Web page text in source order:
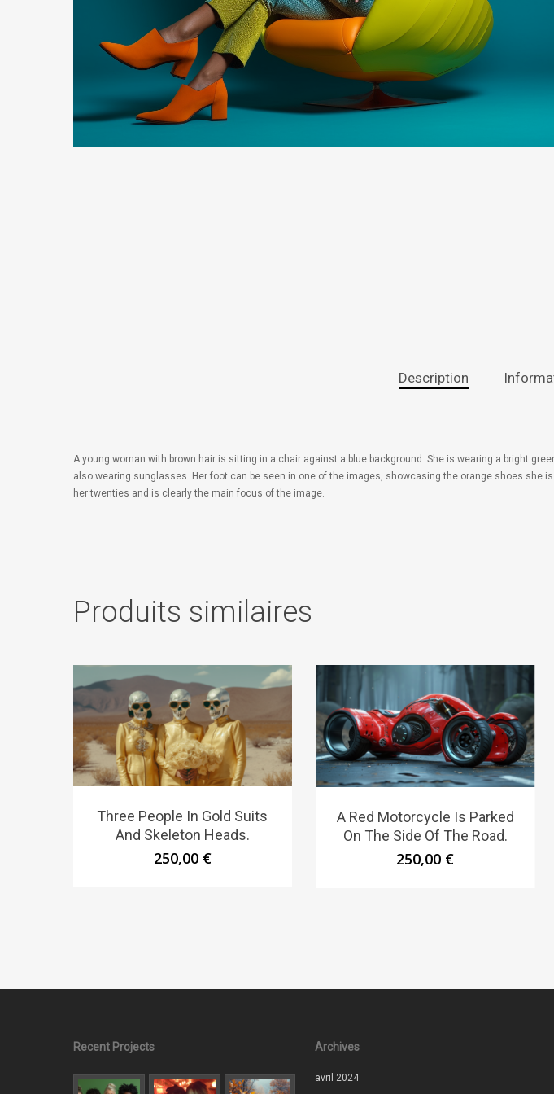
Description
A young woman with brown hair is sitting in a chair against a blue background. She is wearing a bright
also wearing sunglasses. Her foot can be seen in one of the images, showcasing the orange shoes she
her twenties and is clearly the main focus of the image.
Produits similaires
Three People In Gold Suits
And Skeleton Heads.
250,00 €
A Red Motorcycle Is Parked
On The Side Of The Road.
250,00 €
Recent Projects Archives
avril 2024